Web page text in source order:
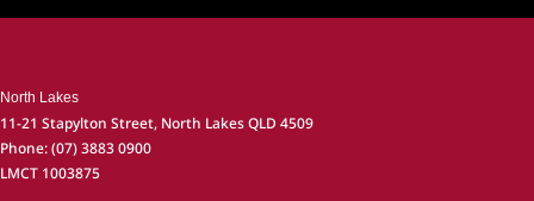
North Lakes
11-21 Stapylton Street, North LakesQLD 4509
Phone:(07) 3883 0900
LMCT 1003875